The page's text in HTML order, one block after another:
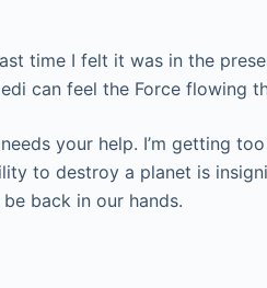
time I felt it was in the
can feel the Force flowing
your help. I’m getting
to destroy a planet is
back in our hands.